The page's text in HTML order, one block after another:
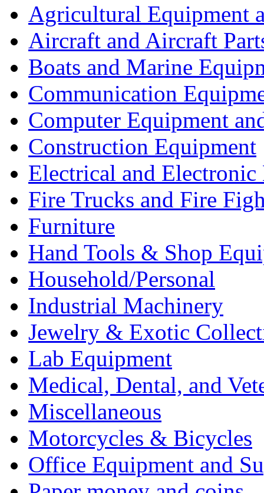
Agricultural Equipment
Aircraft and Aircraft
Boats and Marine
Communication
Computer Equipment
Construction Equipment
Electrical and Electronic
Fire Trucks and Fire
Furniture
Hand Tools & Shop
Household/Personal
Industrial Machinery
Jewelry & Exotic
Lab Equipment
Medical, Dental, and
Miscellaneous
Motorcycles & Bicycles
Office Equipment and